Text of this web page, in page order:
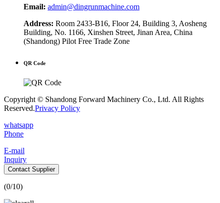
Email: admin@dingrunmachine.com
Address: Room 2433-B16, Floor 24, Building 3, Aosheng
Building, No. 1166, Xinshen Street, Jinan Area, China
(Shandong) Pilot Free Trade Zone
QR Code
Copyright © Shandong Forward Machinery Co., Ltd. All Rights
Reserved.Privacy Policy
whatsapp
Phone
E-mail
Inquiry
Contact Supplier
(0/10)